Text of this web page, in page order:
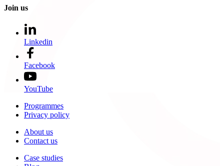
Join us
Linkedin
Facebook
YouTube
Programmes
Privacy policy
About us
Contact us
Case studies